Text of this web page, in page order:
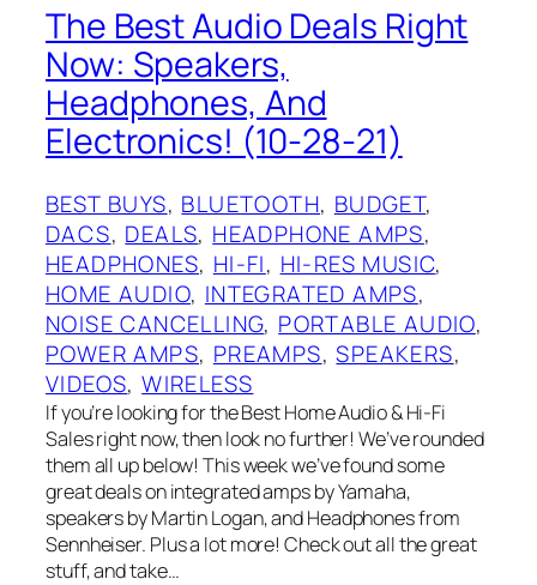
The Best Audio Deals Right
Now: Speakers,
Headphones, And
Electronics! (10-28-21)
BEST BUYS, BLUETOOTH, BUDGET
DACS, DEALS, HEADPHONE AMPS
HEADPHONES, HI-FI, HI-RES MUSIC
HOME AUDIO, INTEGRATED AMPS
NOISE CANCELLING, PORTABLE AUDIO
POWER AMPS, PREAMPS, SPEAKERS
VIDEOS, WIRELESS
If you’re looking for the Best Home Audio & Hi-Fi
Sales right now, then look no further! We’ve rounded
them all up below! This week we’ve found some
great deals on integrated amps by Yamaha,
speakers by Martin Logan, and Headphones from
Sennheiser. Plus a lot more! Check out all the great
stuff, and take…